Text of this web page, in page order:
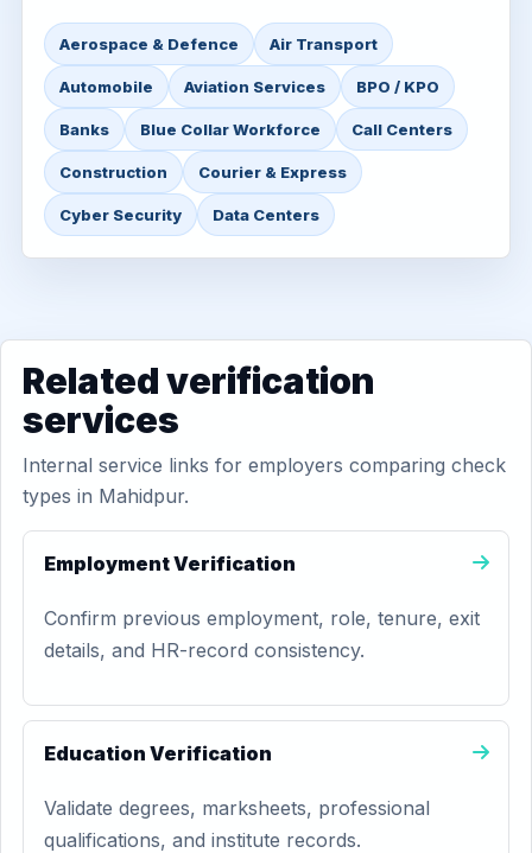
Aerospace & Defence Air Transport
Automobile Aviation Services BPO / KPO
Banks Blue Collar Workforce Call Centers
Construction Courier & Express
Cyber Security Data Centers
Related verification
services
Internal service links for employers comparing check
types in Mahidpur.
Employment Verification
Confirm previous employment, role, tenure, exit
details, and HR-record consistency.
Education Verification
Validate degrees, marksheets, professional
qualifications, and institute records.